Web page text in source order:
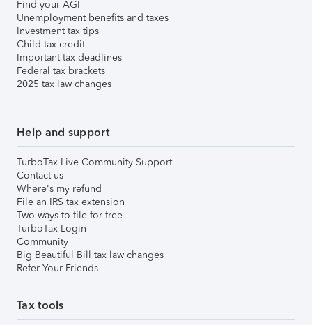
Find your AGI
Unemployment benefits and taxes
Investment tax tips
Child tax credit
Important tax deadlines
Federal tax brackets
2025 tax law changes
Help and support
TurboTax Live Community Support
Contact us
Where's my refund
File an IRS tax extension
Two ways to file for free
TurboTax Login
Community
Big Beautiful Bill tax law changes
Refer Your Friends
Tax tools